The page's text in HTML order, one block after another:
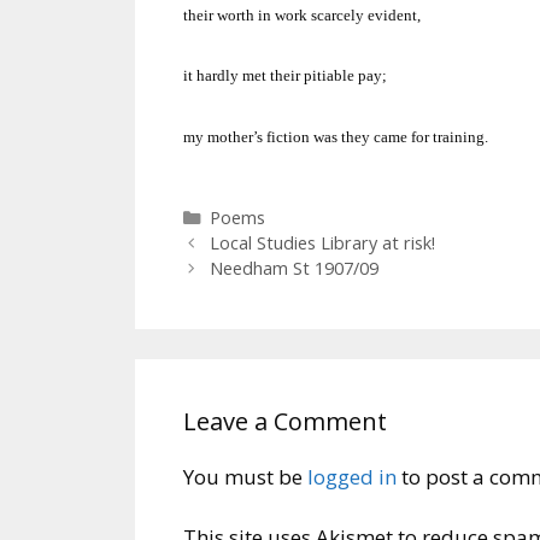
their worth in work scarcely evident,
it hardly met their pitiable pay;
my mother’s fiction was they came for training.
Categories
Poems
Local Studies Library at risk!
Needham St 1907/09
Leave a Comment
You must be logged into post a